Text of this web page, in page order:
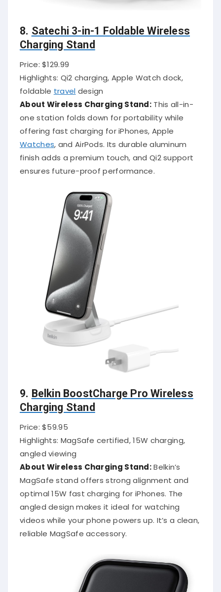
8. Satechi 3-in-1 Foldable Wireless
Charging Stand
Price: $129.99
Highlights: Qi2 charging, Apple Watch dock,
foldable travel design
About Wireless Charging Stand: This all-in-
one station folds down for portability while
offering fast charging for iPhones, Apple
Watches , and AirPods. Its durable aluminum
finish adds a premium touch, and Qi2 support
ensures future-proof performance.
9. Belkin BoostCharge Pro Wireless
Charging Stand
Price: $59.95
Highlights: MagSafe certified, 15W charging,
angled viewing
About Wireless Charging Stand:Belkin’s
MagSafe stand offers strong alignment and
optimal 15W fast charging for iPhones. The
angled design makes it ideal for watching
videos while your phone powers up. It’s a clean,
reliable MagSafe accessory.